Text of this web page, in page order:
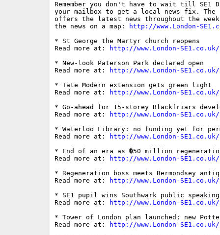
Remember you don't have to wait till SE1
your mailbox to get a local news fix. The
offers the latest news throughout the
the news on a map:
http://www.London-
* St George the Martyr church reopens
Read more at:
http://www.London-
* New-look Paterson Park declared open
Read more at:
http://www.London-
* Tate Modern extension gets green light
Read more at:
http://www.London-
* Go-ahead for 15-storey Blackfriars
Read more at:
http://www.London-
* Waterloo Library: no funding yet for
Read more at:
http://www.London-
* End of an era as �50 million
Read more at:
http://www.London-
* Regeneration boss meets Bermondsey
Read more at:
http://www.London-
* SE1 pupil wins Southwark public
Read more at:
http://www.London-
* Tower of London plan launched; new
Read more at:
http://www.London-